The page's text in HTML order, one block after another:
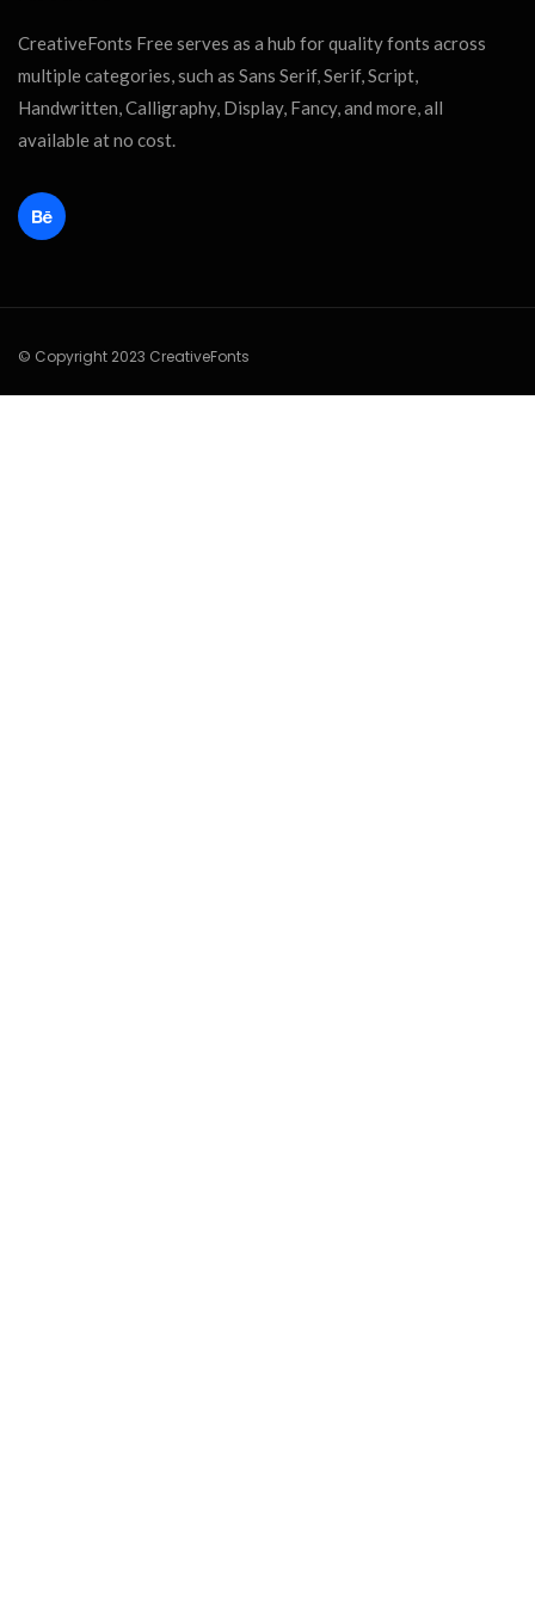
CreativeFonts Free serves as a hub for quality fonts across
multiple categories, such as Sans Serif, Serif, Script,
Handwritten, Calligraphy, Display, Fancy, and more, all
available at no cost.
© Copyright 2023 CreativeFonts